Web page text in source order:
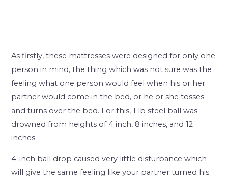
As firstly, these mattresses were designed for only one
person in mind, the thing which was not sure was the
feeling what one person would feel when his or her
partner would come in the bed, or he or she tosses
and turns over the bed. For this, 1 lb steel ball was
drowned from heights of 4 inch, 8 inches, and 12
inches.
4-inch ball drop caused very little disturbance which
will give the same feeling like your partner turned his